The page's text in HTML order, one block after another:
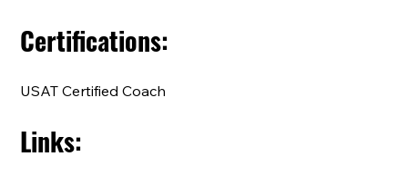
Certifications:
USAT Certified Coach
Links: